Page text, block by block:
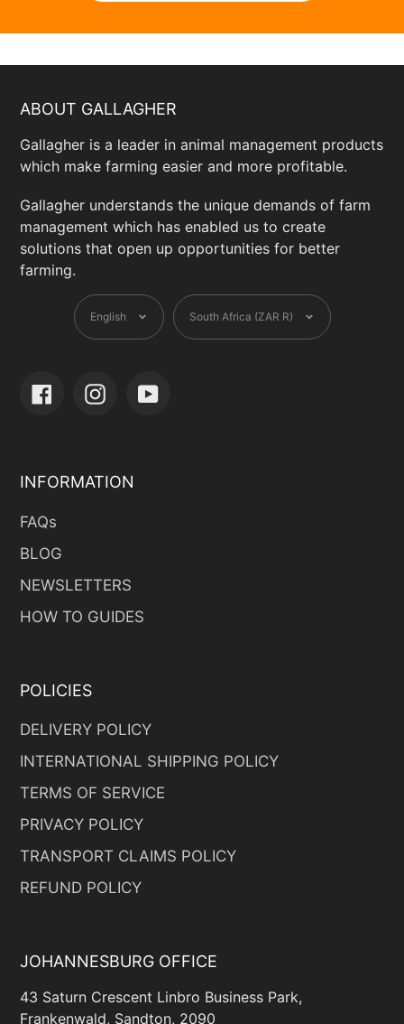
ABOUT GALLAGHER
Gallagher is a leader in animal management products
which make farming easier and more profitable.
Gallagher understands the unique demands of farm
management which has enabled us to create
solutions that open up opportunities for better
farming.
Language
English Currency
South Africa (ZAR R)
FacebookInstagramYouTube
INFORMATION
FAQs
BLOG
NEWSLETTERS
HOW TO GUIDES
POLICIES
DELIVERY POLICY
INTERNATIONAL SHIPPING POLICY
TERMS OF SERVICE
PRIVACY POLICY
TRANSPORT CLAIMS POLICY
REFUND POLICY
JOHANNESBURG OFFICE
43 Saturn Crescent Linbro Business Park,
Frankenwald, Sandton, 2090